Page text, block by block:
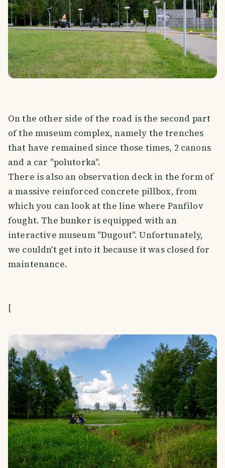
On the other side of the road is the second part
of the museum complex, namely the trenches
that have remained since those times, 2 canons
and a car "polutorka".
There is also an observation deck in the form of
a massive reinforced concrete pillbox, from
which you can look at the line where Panfilov
fought. The bunker is equipped with an
interactive museum "Dugout". Unfortunately,
we couldn't get into it because it was closed for
maintenance.
[